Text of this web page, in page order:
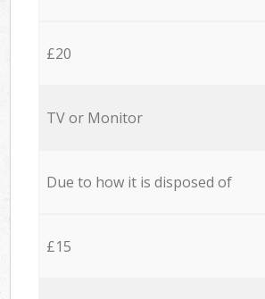
£20
TV or Monitor
Due to how it is disposed of
£15